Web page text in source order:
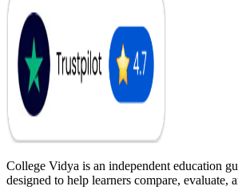
College Vidya is an independent education
designed to help learners compare, evaluate,